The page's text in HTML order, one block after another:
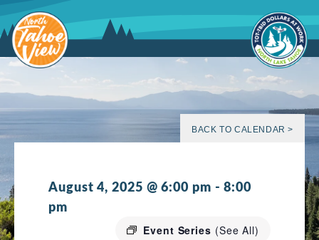
to
content
BACK TO CALENDAR >
August 4, 2025 @ 6:00 pm -8:00
pm
Event Series (See All)